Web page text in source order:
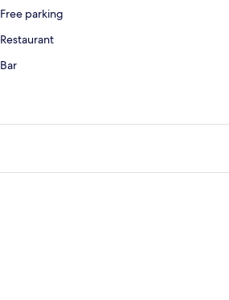
Free parking
Restaurant
Bar